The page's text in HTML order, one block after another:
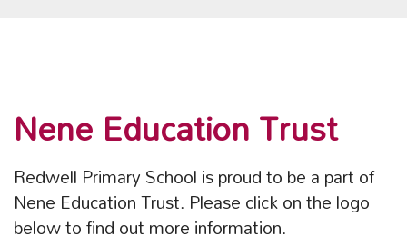
Nene Education Trust
Redwell Primary School is proud to be a part of
Nene Education Trust. Please click on the logo
below to find out more information.